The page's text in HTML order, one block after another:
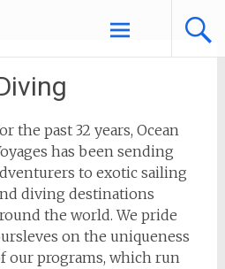
the past 32 years, Ocean
has been sending
to exotic sailing
diving destinations
the world. We pride
on the uniqueness
our programs, which run